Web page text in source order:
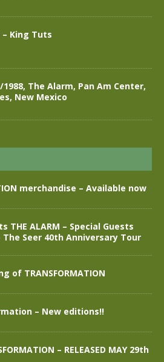
– King Tuts
1988, The Alarm, Pan Am Center,
New Mexico
merchandise – Available now
THE ALARM – Special Guests
The Seer 40th Anniversary Tour
of TRANSFORMATION
– New editions!!
– RELEASED MAY 29th